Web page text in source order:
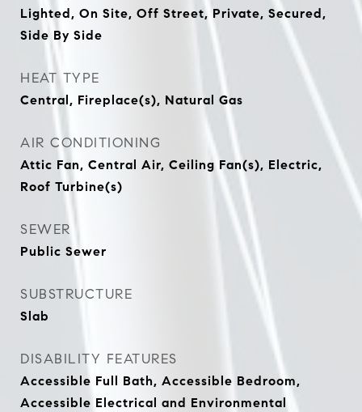
Lighted, On Site, Off Street, Private, Secured,
Side By Side
HEAT TYPE
Central, Fireplace(s), Natural Gas
AIR CONDITIONING
Attic Fan, Central Air, Ceiling Fan(s), Electric,
Roof Turbine(s)
SEWER
Public Sewer
SUBSTRUCTURE
Slab
DISABILITY FEATURES
Accessible Full Bath, Accessible Bedroom,
Accessible Electrical and Environmental